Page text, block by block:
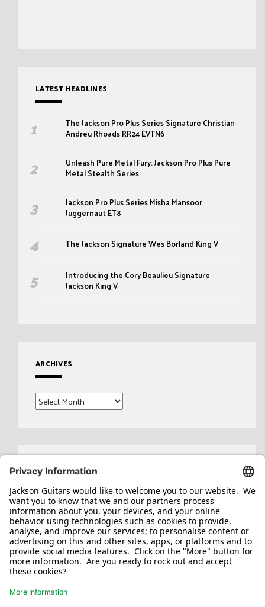
LATEST HEADLINES
The Jackson Pro Plus Series Signature Christian
Andreu Rhoads RR24 EVTN6
Unleash Pure Metal Fury: Jackson Pro Plus Pure
Metal Stealth Series
Jackson Pro Plus Series Misha Mansoor
Juggernaut ET8
The Jackson Signature Wes Borland King V
Introducing the Cory Beaulieu Signature
Jackson King V
ARCHIVES
Archives
Search
for: